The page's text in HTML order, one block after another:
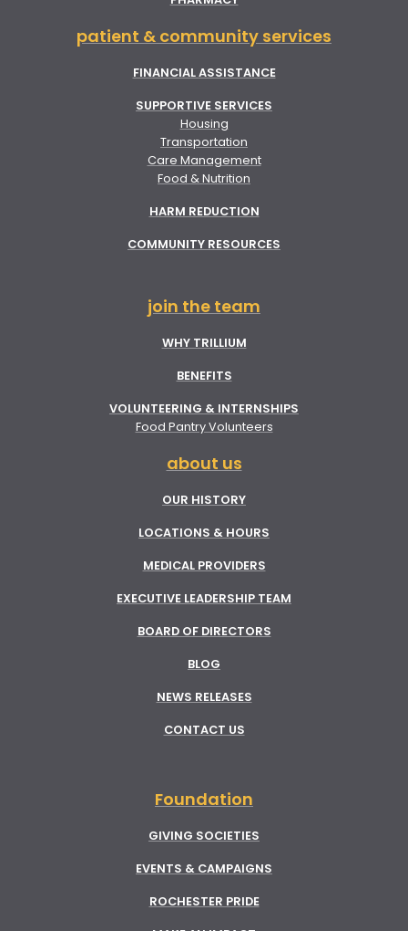
patient & community services
FINANCIAL ASSISTANCE
SUPPORTIVE SERVICES
Housing
Transportation
Care Management
Food & Nutrition
HARM REDUCTION
COMMUNITY RESOURCES
join the team
WHY TRILLIUM
BENEFITS
VOLUNTEERING & INTERNSHIPS
Food Pantry Volunteers
about us
OUR HISTORY
LOCATIONS & HOURS
MEDICAL PROVIDERS
EXECUTIVE LEADERSHIP TEAM
BOARD OF DIRECTORS
BLOG
NEWS RELEASES
CONTACT US
Foundation
GIVING SOCIETIES
EVENTS & CAMPAIGNS
ROCHESTER PRIDE